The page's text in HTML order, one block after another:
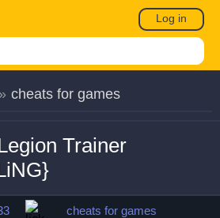
Log in
» cheats for games
Trainer
cheats for games